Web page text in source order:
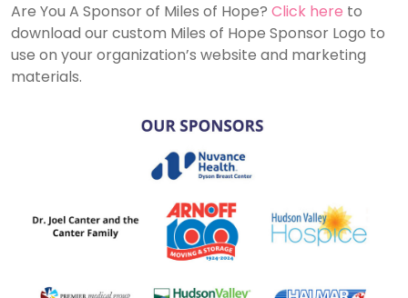
Are You A Sponsor of Miles of Hope? Click here to
download our custom Miles of Hope Sponsor Logo to
use on your organization’s website and marketing
materials.